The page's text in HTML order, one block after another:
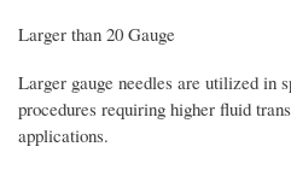
Larger than 20 Gauge
Larger gauge needles are utilized in
procedures requiring higher fluid
applications.